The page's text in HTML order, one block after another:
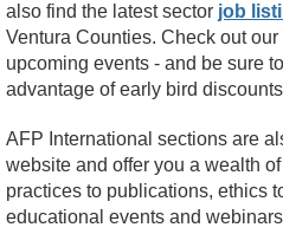
also find the latest sector job
Ventura Counties. Check out our
upcoming events - and be sure
advantage of early bird
AFP International sections are
website and offer you a wealth
practices to publications, ethics
educational events and